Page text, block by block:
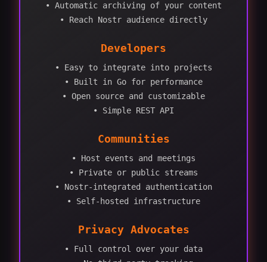
• Automatic archiving of your content
• Reach Nostr audience directly
Developers
• Easy to integrate into projects
• Built in Go for performance
• Open source and customizable
• Simple REST API
Communities
• Host events and meetings
• Private or public streams
• Nostr-integrated authentication
• Self-hosted infrastructure
Privacy Advocates
• Full control over your data